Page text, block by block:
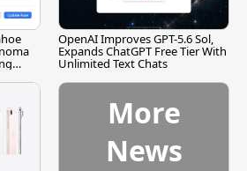
OpenAI Improves GPT-5.6 Sol,
Expands ChatGPT Free Tier With
Unlimited Text Chats
More
News